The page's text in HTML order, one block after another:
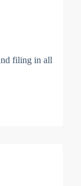
filing in all